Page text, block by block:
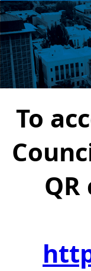
To